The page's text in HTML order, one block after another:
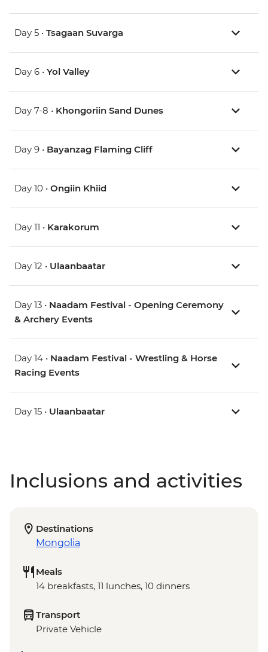
Day 5 • Tsagaan Suvarga
Day 6 • Yol Valley
Day 7-8 • Khongoriin Sand Dunes
Day 9 • Bayanzag Flaming Cliff
Day 10 • Ongiin Khiid
Day 11 • Karakorum
Day 12 • Ulaanbaatar
Day 13 • Naadam Festival - Opening Ceremony
& Archery Events
Day 14 • Naadam Festival - Wrestling & Horse
Racing Events
Day 15 • Ulaanbaatar
Inclusions and activities
Destinations
Mongolia
Meals
14 breakfasts, 11 lunches, 10 dinners
Transport
Private Vehicle